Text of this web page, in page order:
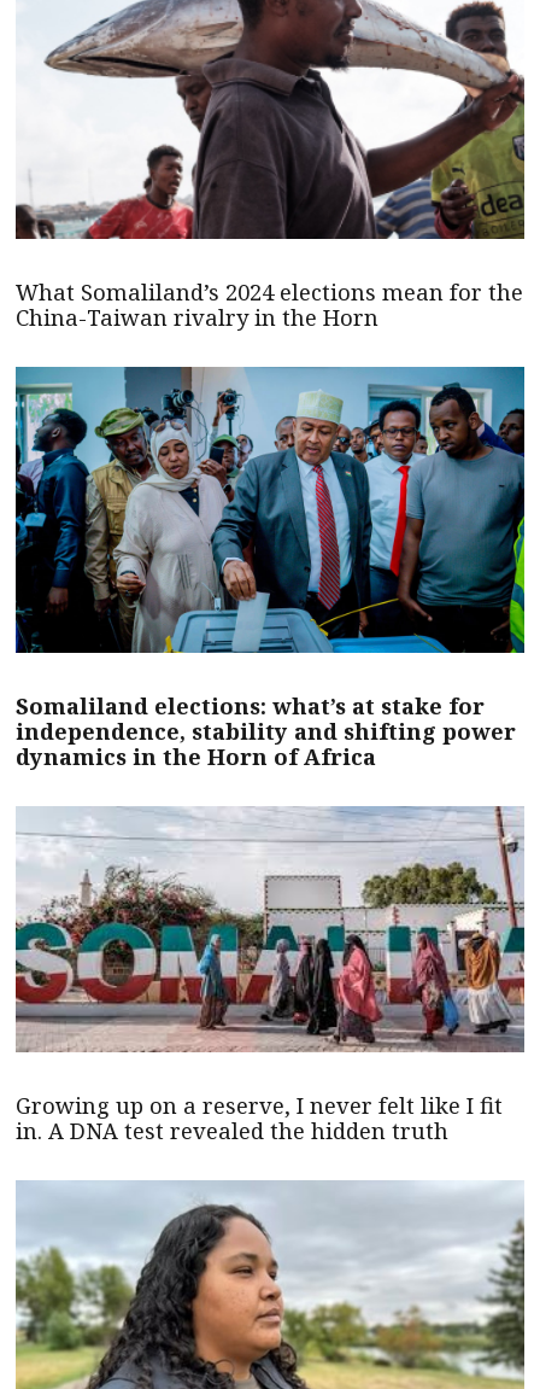
What Somaliland’s 2024 elections mean for the
China-Taiwan rivalry in the Horn
Somaliland elections: what’s at stake for
independence, stability and shifting power
dynamics in the Horn of Africa
Growing up on a reserve, I never felt like I fit
in. A DNA test revealed the hidden truth